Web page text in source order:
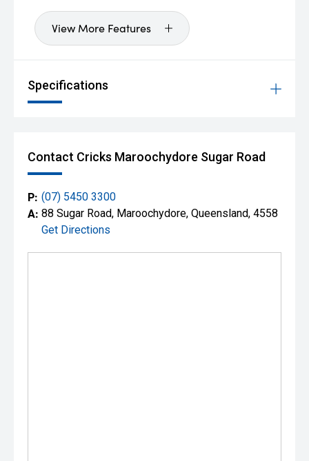
View More Features
Specifications
Contact Cricks Maroochydore Sugar Road
P: (07) 5450 3300
A: 88 Sugar Road, Maroochydore, Queensland, 4558
Get Directions